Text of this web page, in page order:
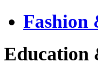
Fashion
Education